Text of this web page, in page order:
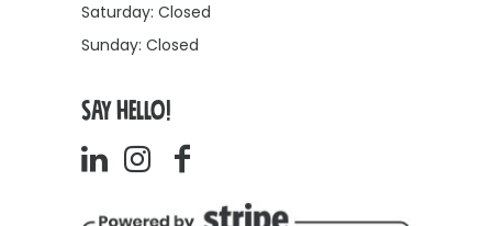
Saturday: Closed
Sunday: Closed
SAY HELLO!